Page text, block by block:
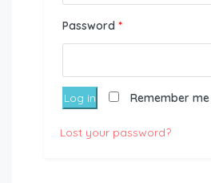
Password *
Remember me
Log in
Lost your password?